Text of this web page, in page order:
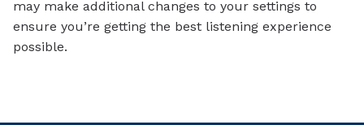
may make additional changes to your settings to
ensure you’re getting the best listening experience
possible.